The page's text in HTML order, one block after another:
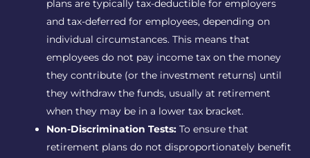
plans are typically tax-deductible for employers
and tax-deferred for employees, depending on
individual circumstances. This means that
employees do not pay income tax on the money
they contribute (or the investment returns) until
they withdraw the funds, usually at retirement
when they may be in a lower tax bracket.
Non-Discrimination Tests:To ensure that
retirement plans do not disproportionately benefit